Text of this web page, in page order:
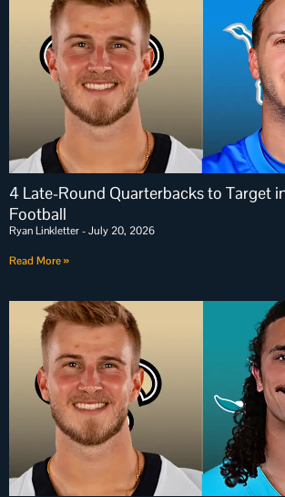
4 Late-Round Quarterbacks to Target
Football
Ryan Linkletter July 20, 2026
Read More »